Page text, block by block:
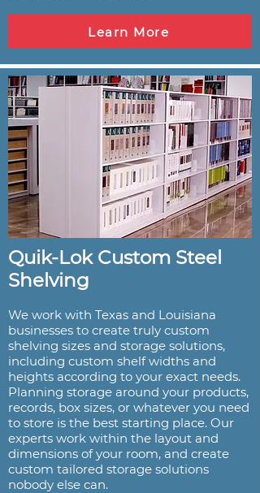
Learn More
Quik-Lok Custom Steel
Shelving
We work with Texas and Louisiana
businesses to create truly custom
shelving sizes and storage solutions,
including custom shelf widths and
heights according to your exact needs.
Planning storage around your products,
records, box sizes, or whatever you need
to store is the best starting place. Our
experts work within the layout and
dimensions of your room, and create
custom tailored storage solutions
nobody else can.